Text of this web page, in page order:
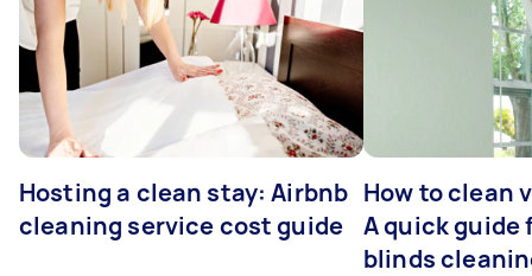
Hosting a clean stay: Airbnb
cleaning service cost guide
How to clean
A quick guide
blinds